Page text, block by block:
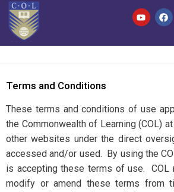
Terms and Conditions
These terms and conditions of use
the Commonwealth of Learning (COL) at
other websites under the direct
accessed and/or used. By using the
is accepting these terms of use. COL
modify or amend these terms from